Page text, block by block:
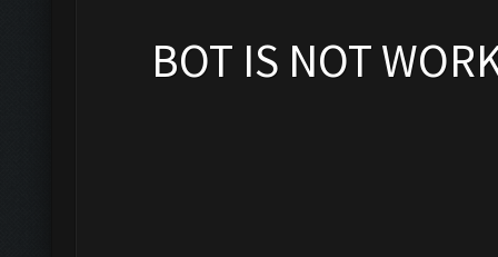
BOT IS NOT